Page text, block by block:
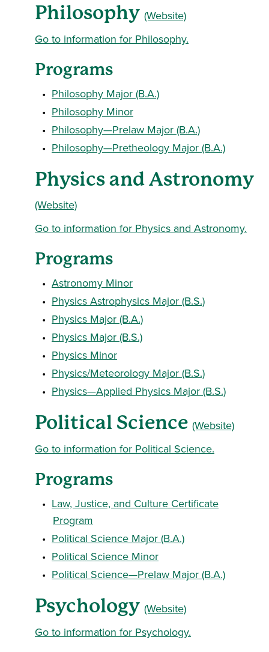
Philosophy (Website)
Go to information for Philosophy.
Programs
• Philosophy Major (B.A.)
• Philosophy Minor
• Philosophy—Prelaw Major (B.A.)
• Philosophy—Pretheology Major (B.A.)
Physics and Astronomy
(Website)
Go to information for Physics and Astronomy.
Programs
• Astronomy Minor
• Physics Astrophysics Major (B.S.)
• Physics Major (B.A.)
• Physics Major (B.S.)
• Physics Minor
• Physics/Meteorology Major (B.S.)
• Physics—Applied Physics Major (B.S.)
Political Science (Website)
Go to information for Political Science.
Programs
• Law, Justice, and Culture Certificate
Program
• Political Science Major (B.A.)
• Political Science Minor
• Political Science—Prelaw Major (B.A.)
Psychology (Website)
Go to information for Psychology.